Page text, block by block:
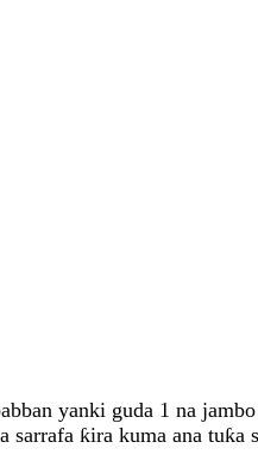
yanki guda 1 na
ƙira kuma ana